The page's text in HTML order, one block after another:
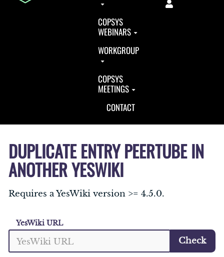
COPSYS
WEBINARS
WORKGROUP
COPSYS
MEETINGS
CONTACT
DUPLICATE ENTRY PEERTUBE IN
ANOTHER YESWIKI
Requires a YesWiki version >= 4.5.0.
YesWiki URL
Check